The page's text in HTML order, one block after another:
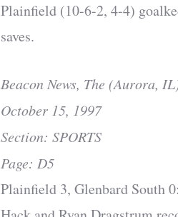
Plainfield (10-6-2, 4-4)
saves.
Beacon News, The (Aurora,
October 15, 1997
Section: SPORTS
Page: D5
Plainfield 3, Glenbard South